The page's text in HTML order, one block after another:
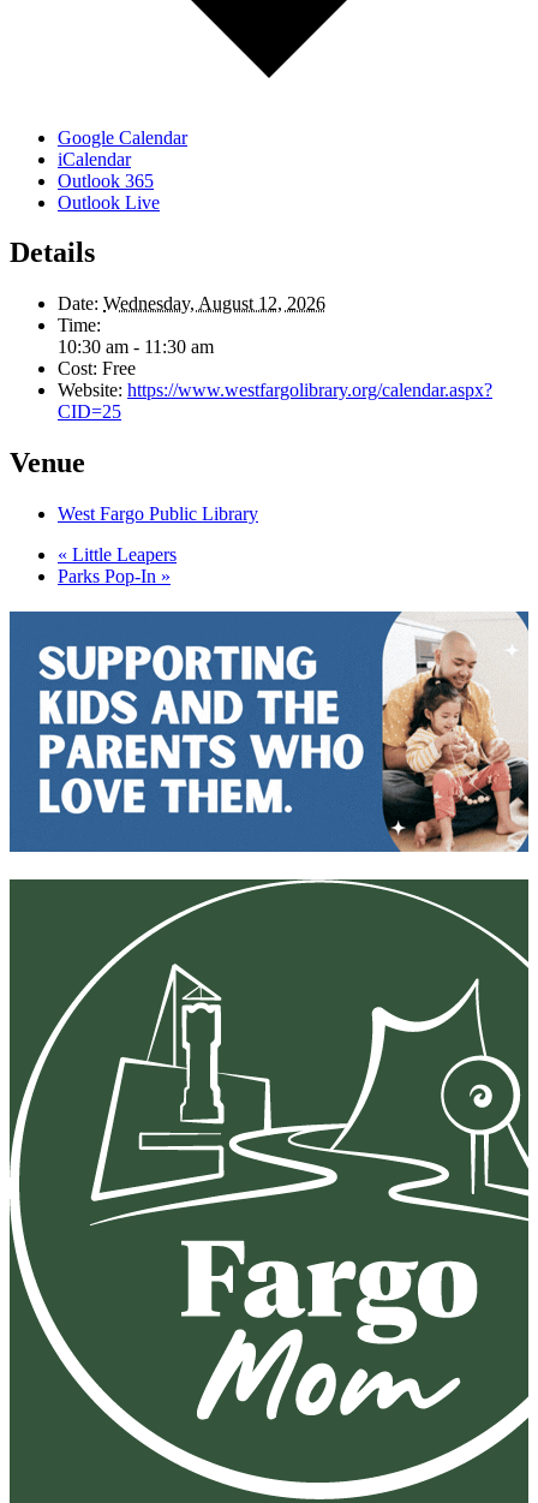
Google Calendar
iCalendar
Outlook 365
Outlook Live
Details
Date: Wednesday, August 12, 2026
Time:
10:30 am - 11:30 am
Cost: Free
Website: https://www.westfargolibrary.org/calendar.aspx?
CID=25
Venue
West Fargo Public Library
« Little Leapers
Parks Pop-In »